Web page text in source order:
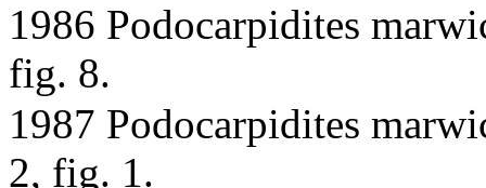
1986 Podocarpidites
fig. 8.
1987 Podocarpidites
2, fig. 1.